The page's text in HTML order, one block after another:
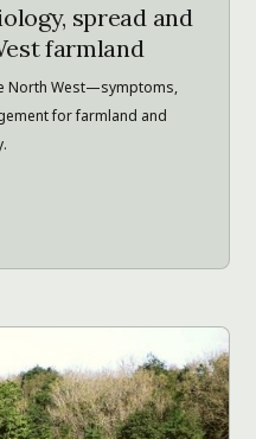
spread and
farmland
North West—symptoms,
for farmland and